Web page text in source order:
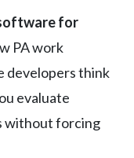
for
PA work
developers think
evaluate
without forcing